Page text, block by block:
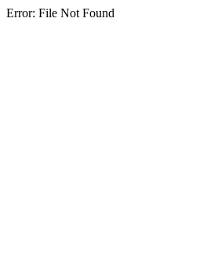
Error: File Not Found